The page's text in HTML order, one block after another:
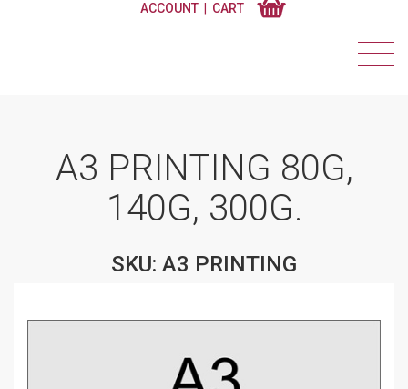
ACCOUNT CART
A3 PRINTING 80G,
140G, 300G.
SKU: A3 PRINTING